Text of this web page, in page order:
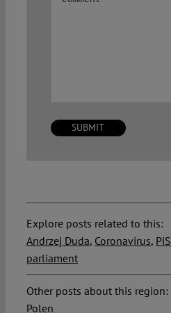
Explore posts related to this:
Andrzej Duda, Coronavirus, PiS
parliament
Other posts about this region:
Polen